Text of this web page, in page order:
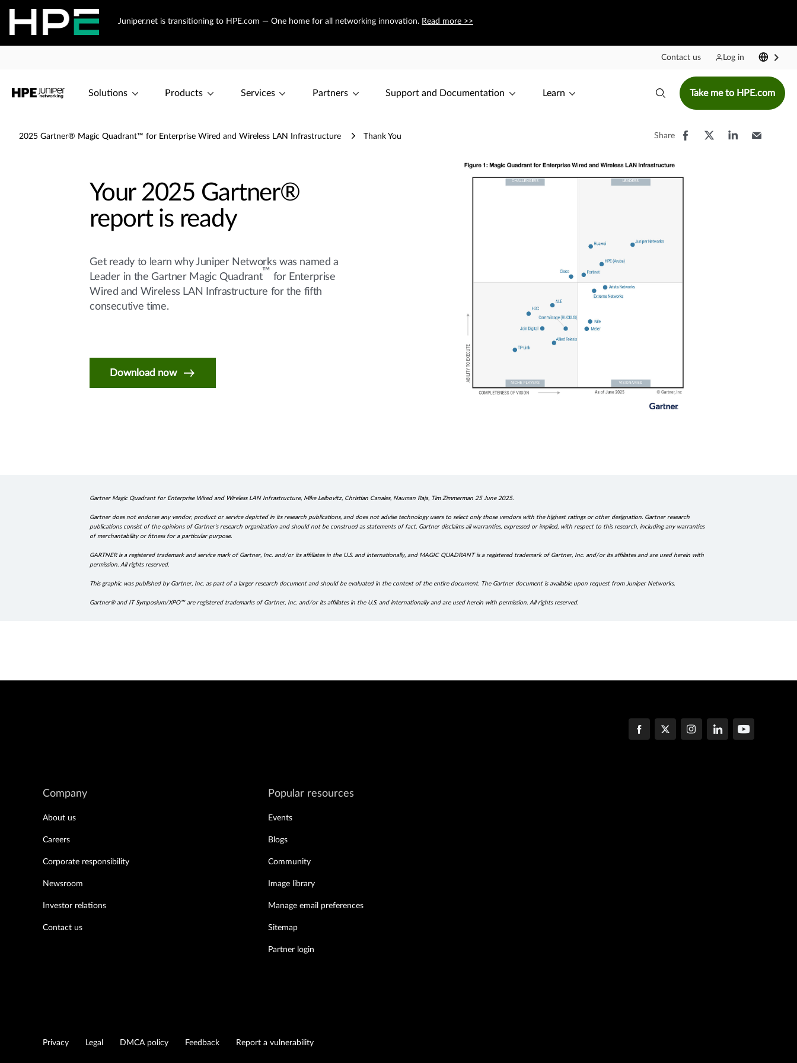
Juniper.net is transitioning to HPE.com — One home for all networking innovation. Read more >>
Contact us Log in
Solutions Products Services Partners Support and Documentation Learn Take me to HPE.com
2025 Gartner® Magic Quadrant™ for Enterprise Wired and Wireless LAN Infrastructure Thank You Share
Your 2025 Gartner®
report is ready
Get ready to learn why Juniper Networks was named a
Leader in the Gartner Magic Quadrant™ for Enterprise
Wired and Wireless LAN Infrastructure for the fifth
consecutive time.
Download now
Gartner Magic Quadrant for Enterprise Wired and Wireless LAN Infrastructure, Mike Leibovitz, Christian Canales, Nauman Raja, Tim Zimmerman 25 June 2025.
Gartner does not endorse any vendor, product or service depicted in its research publications, and does not advise technology users to select only those vendors with the highest ratings or other designation. Gartner research
publications consist of the opinions of Gartner’s research organization and should not be construed as statements of fact. Gartner disclaims all warranties, expressed or implied, with respect to this research, including any warranties
of merchantability or fitness for a particular purpose.
GARTNER is a registered trademark and service mark of Gartner, Inc. and/or its affiliates in the U.S. and internationally, and MAGIC QUADRANT is a registered trademark of Gartner, Inc. and/or its affiliates and are used herein with
permission. All rights reserved.
This graphic was published by Gartner, Inc. as part of a larger research document and should be evaluated in the context of the entire document. The Gartner document is available upon request from Juniper Networks.
Gartner® and IT Symposium/XPO™ are registered trademarks of Gartner, Inc. and/or its affiliates in the U.S. and internationally and are used herein with permission. All rights reserved.
Company
About us
Careers
Corporate responsibility
Newsroom
Investor relations
Contact us
Popular resources
Events
Blogs
Community
Image library
Manage email preferences
Sitemap
Partner login
Privacy Legal DMCA policy Feedback Report a vulnerability